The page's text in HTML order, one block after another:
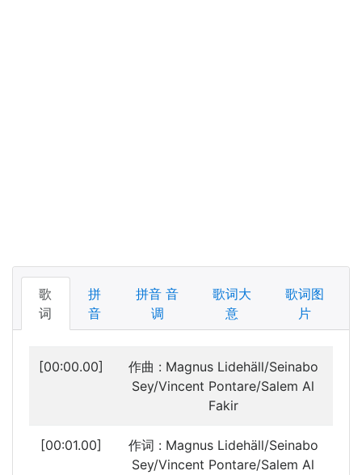
歌
词
拼
音
拼音 音
调
歌词大
意
歌词图
片
[00:00.00]
作曲 : Magnus Lidehäll/Seinabo
Sey/Vincent Pontare/Salem Al
Fakir
[00:01.00]
作词 : Magnus Lidehäll/Seinabo
Sey/Vincent Pontare/Salem Al